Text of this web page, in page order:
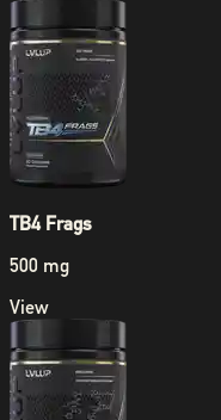
TB4 Frags
500 mg
View